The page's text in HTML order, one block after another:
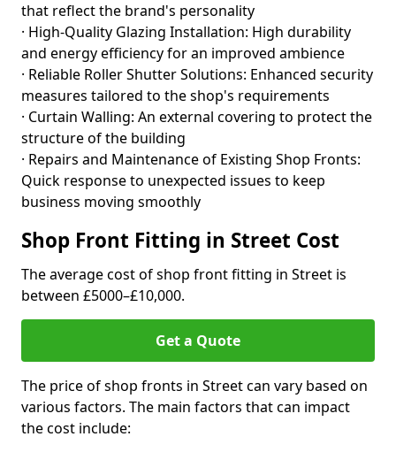
that reflect the brand's personality
· High-Quality Glazing Installation: High durability
and energy efficiency for an improved ambience
· Reliable Roller Shutter Solutions: Enhanced security
measures tailored to the shop's requirements
· Curtain Walling: An external covering to protect the
structure of the building
· Repairs and Maintenance of Existing Shop Fronts:
Quick response to unexpected issues to keep
business moving smoothly
Shop Front Fitting in Street Cost
The average cost of shop front fitting in Street is
between £5000–£10,000.
Get a Quote
The price of shop fronts in Street can vary based on
various factors. The main factors that can impact
the cost include: